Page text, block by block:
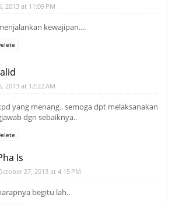
2013 at 11:09 PM
kewajipan....
2013 at 12:22 AM
yang menang.. semoga dpt melaksanakan
dgn sebaiknya..
Is
27, 2013 at 4:15 PM
begitu lah..